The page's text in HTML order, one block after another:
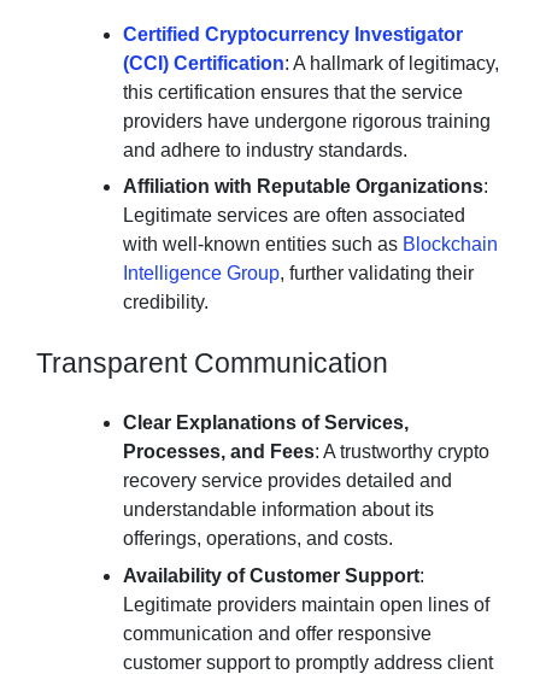
Certified Cryptocurrency Investigator
(CCI) Certification: A hallmark of legitimacy,
this certification ensures that the service
providers have undergone rigorous training
and adhere to industry standards.
Affiliation with Reputable Organizations:
Legitimate services are often associated
with well-known entities such as Blockchain
Intelligence Group, further validating their
credibility.
Transparent Communication
Clear Explanations of Services,
Processes, and Fees: A trustworthy crypto
recovery service provides detailed and
understandable information about its
offerings, operations, and costs.
Availability of Customer Support:
Legitimate providers maintain open lines of
communication and offer responsive
customer support to promptly address client